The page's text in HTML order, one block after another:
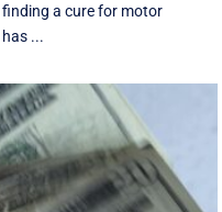
a cure for motor
...